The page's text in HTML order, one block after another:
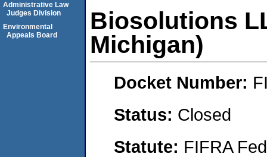
Biosolutions
Michigan)
Docket Number:
Status: Closed
Statute: FIFRA
Administrative Law
Judges Division
Environmental
Appeals Board